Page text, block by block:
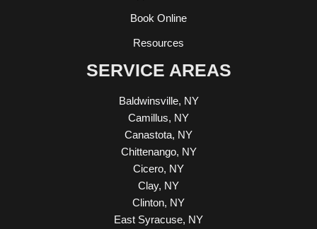
Book Online
Resources
SERVICE AREAS
Baldwinsville, NY
Camillus, NY
Canastota, NY
Chittenango, NY
Cicero, NY
Clay, NY
Clinton, NY
East Syracuse, NY